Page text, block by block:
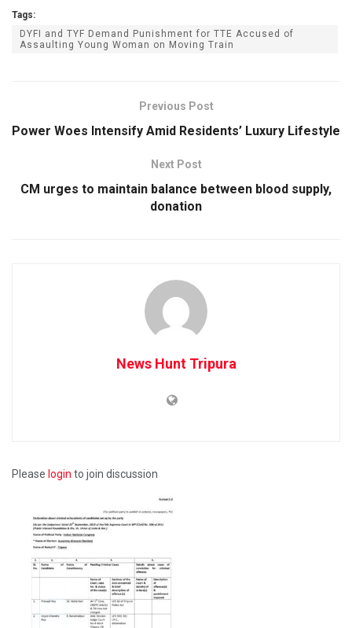
Tags:
DYFI and TYF Demand Punishment for TTE Accused of
Assaulting Young Woman on Moving Train
Previous Post
Power Woes Intensify Amid Residents’ Luxury Lifestyle
Next Post
CM urges to maintain balance between blood supply,
donation
News Hunt Tripura
Please login to join discussion